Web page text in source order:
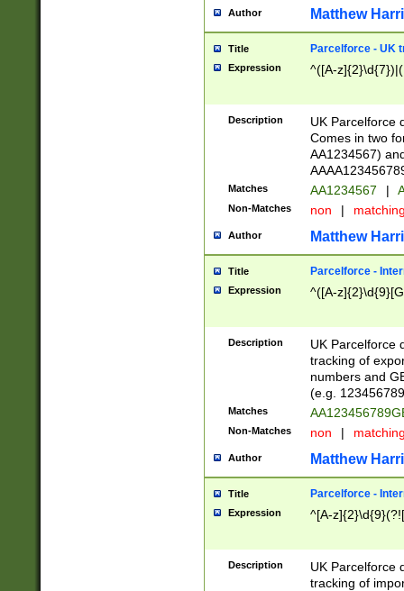
Author Matthew
Title Parcelforce - UK
Expression ^([A-
Description
UK Parcelforce
Comes in two
AA1234567)
Matches AA1234567 |
Non-Matches non |
Author Matthew
Title Parcelforce -
Expression ^([A-
Description
UK Parcelforce
tracking of
numbers and
(e.g.
Matches
Non-Matches non |
Author Matthew
Title Parcelforce -
Expression ^[A-
Description
UK Parcelforce
tracking of